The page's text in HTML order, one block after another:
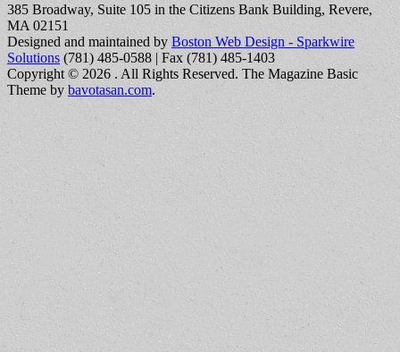
385 Broadway, Suite 105 in the Citizens Bank Building, Revere,
MA 02151
Designed and maintained by Boston Web Design - Sparkwire
Solutions (781) 485-0588 | Fax (781) 485-1403
Copyright © 2026 . All Rights Reserved. The Magazine Basic
Theme by bavotasan.com.